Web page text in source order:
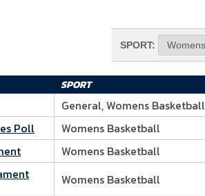
SPORT:
SPORT
General, Womens Basketball
Poll
Womens Basketball
Womens Basketball
Womens Basketball